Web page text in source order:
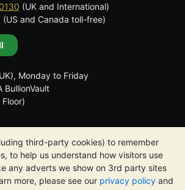
third-party cookies) to remember
to help us understand how visitors use
any adverts we show on 3rd party sites
more, please see our privacy policy and
(UK and International)
(US and Canada toll-free)
Monday to Friday
BullionVault